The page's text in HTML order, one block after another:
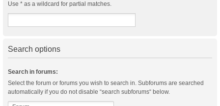
Use * as a wildcard for partial matches.
Search options
Search in forums:
Select the forum or forums you wish to search in. Subforums are searched
automatically if you do not disable “search subforums“ below.